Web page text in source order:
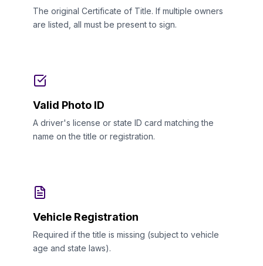
The original Certificate of Title. If multiple owners
are listed, all must be present to sign.
Valid Photo ID
A driver's license or state ID card matching the
name on the title or registration.
Vehicle Registration
Required if the title is missing (subject to vehicle
age and state laws).